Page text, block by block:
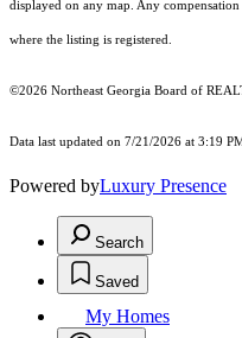
displayed on any map. Any
where the listing is registered.
©2026 Northeast Georgia Board of
Data last updated on 7/21/2026 at 3:19
Powered byLuxury Presence
Search
Saved
My Homes